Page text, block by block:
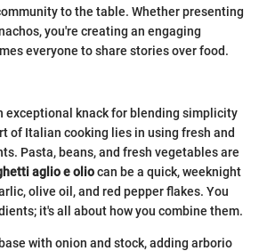
to the table. Whether presenting
you're creating an engaging
everyone to share stories over food.
exceptional knack for blending simplicity
of Italian cooking lies in using fresh and
Pasta, beans, and fresh vegetables are
aglio e oliocan be a quick, weeknight
olive oil, and red pepper flakes. You
it's all about how you combine them.
with onion and stock, adding arborio